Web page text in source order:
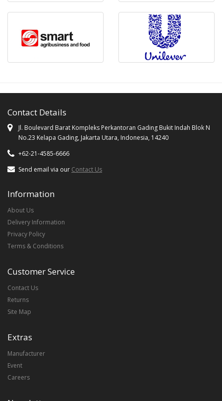
Contact Details
Jl. Boulevard Barat Kompleks Perkantoran Gading Bukit Indah Blok N
No.23 Kelapa Gading, Jakarta Utara, Indonesia, 14240
+62-21-4585-6666
Send email via our Contact Us
Information
About Us
Delivery Information
Privacy Policy
Terms & Conditions
Customer Service
Contact Us
Returns
Site Map
Extras
Manufacturer
Event
Careers